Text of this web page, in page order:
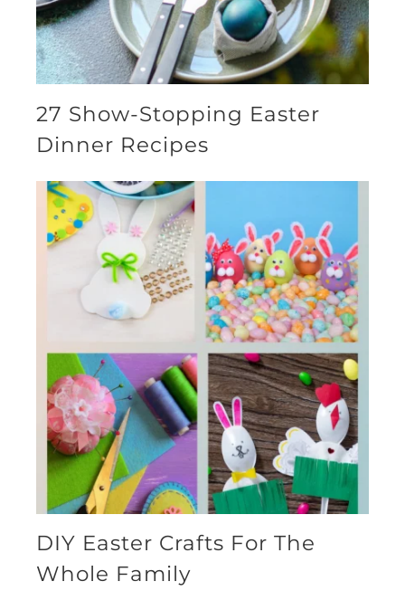
27 Show-Stopping Easter
Dinner Recipes
DIY Easter Crafts For The
Whole Family